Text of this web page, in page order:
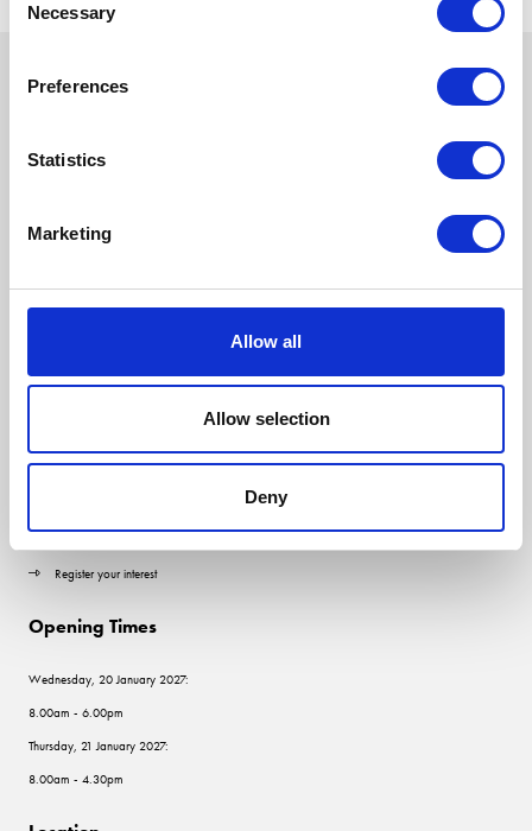
Selection
Necessary
Preferences
Statistics
Marketing
Allow all
Allow selection
Deny
Visitor information
Register your interest
Opening Times
Wednesday, 20 January 2027:
8.00am - 6.00pm
Thursday, 21 January 2027:
8.00am - 4.30pm